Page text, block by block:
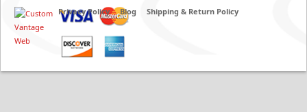
Privacy Policy
Blog Shipping & Return Policy